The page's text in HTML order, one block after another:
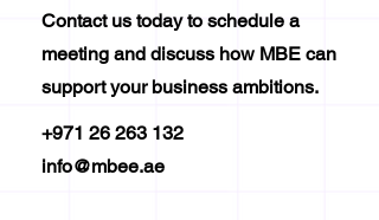
Contact us today to schedule a
meeting and discuss how MBE can
support your business ambitions.
+971 26 263 132
info@mbee.ae